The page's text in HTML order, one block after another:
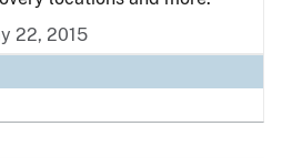
22, 2015